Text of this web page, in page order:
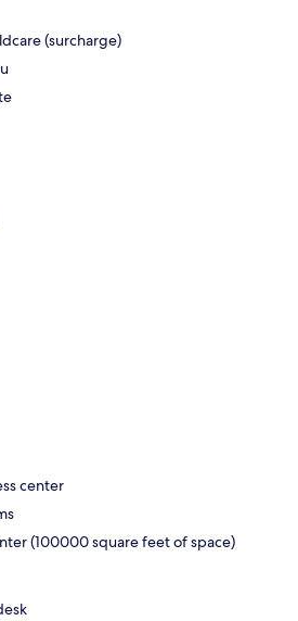
(surcharge)
center
(100000 square feet of space)